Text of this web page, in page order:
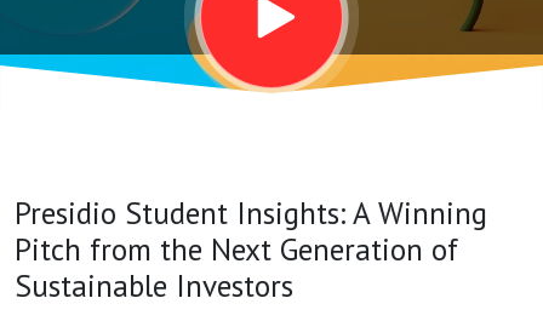
Generation
Investors
Presidio Student Insights: A Winning
Pitch from the Next Generation of
Sustainable Investors